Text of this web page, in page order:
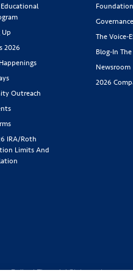
Educational
2026
Outreach
IRA/Roth
Limits And
Foundation
Governance
The Voice-
Blog-In
Newsroom
2026